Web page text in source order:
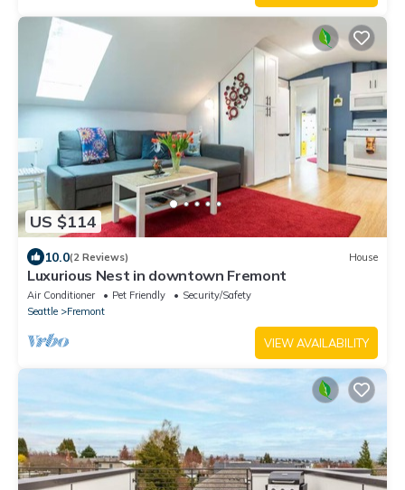
US $114
10.0(2 Reviews) House
Luxurious Nest in downtown Fremont
Air Conditioner Pet Friendly
Security/Safety
Seattle
Fremont
VIEW AVAILABILITY